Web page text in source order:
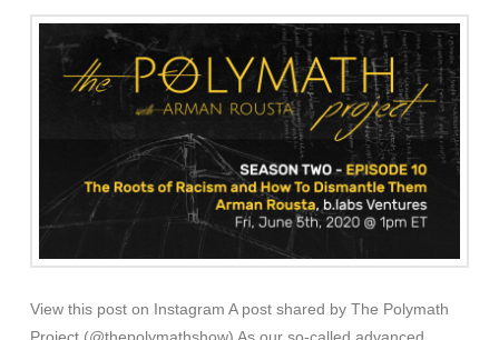
View this post on Instagram A post shared by The Polymath